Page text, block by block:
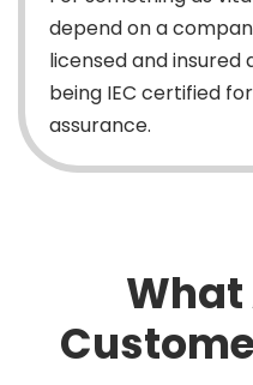
depend on a
licensed and insured
being IEC certified
assurance.
What